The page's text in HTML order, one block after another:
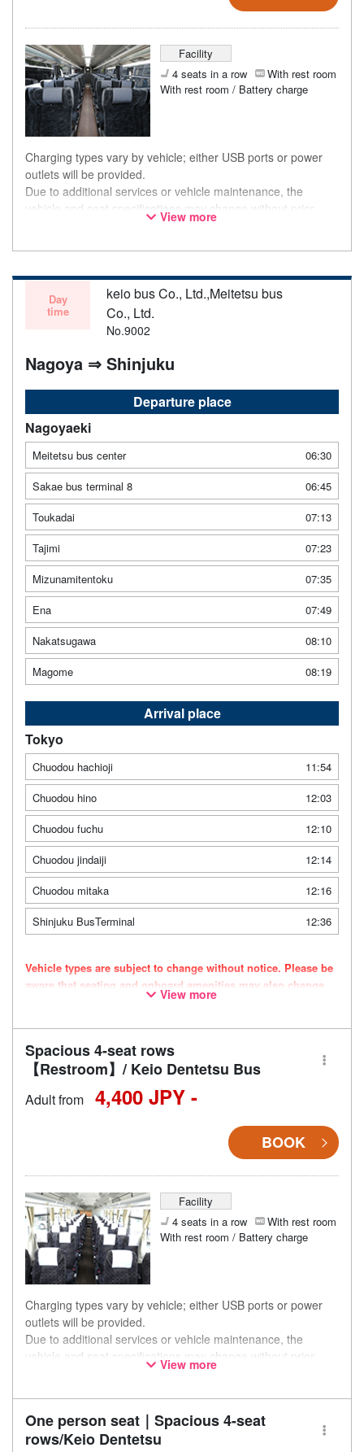
Facility
4 seats in a row
With rest room
With rest room / Battery charge
Charging types vary by vehicle; either USB ports or power
outlets will be provided.
Due to additional services or vehicle maintenance, the
vehicle and seat specifications may change without prior
notice. Thank you for your understanding.
View more
Day
time
keio bus Co., Ltd.,Meitetsu bus
Co., Ltd.
No.9002
Nagoya ⇒ Shinjuku
Departure place
Nagoyaeki
Meitetsu bus center
06:30
Sakae bus terminal 8
06:45
Toukadai
07:13
Tajimi
07:23
Mizunamitentoku
07:35
Ena
07:49
Nakatsugawa
08:10
Magome
08:19
Arrival place
Tokyo
Chuodou hachioji
11:54
Chuodou hino
12:03
Chuodou fuchu
12:10
Chuodou jindaiji
12:14
Chuodou mitaka
12:16
Shinjuku BusTerminal
12:36
Vehicle types are subject to change without notice. Please be
aware that seating and onboard amenities may also change
View more
Spacious 4-seat rows
【Restroom】/ Keio Dentetsu Bus
Adult from 4,400 JPY -
BOOK
Facility
4 seats in a row
With rest room
With rest room / Battery charge
Charging types vary by vehicle; either USB ports or power
outlets will be provided.
Due to additional services or vehicle maintenance, the
vehicle and seat specifications may change without prior
notice. Thank you for your understanding.
View more
One person seat｜Spacious 4-seat
rows/Keio Dentetsu